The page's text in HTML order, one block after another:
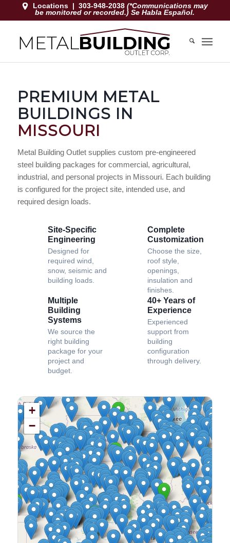
Locations |303-948-2038(*Communications may
be monitored or recorded.) Se Habla Español.
PREMIUM METAL
BUILDINGS IN
MISSOURI
Metal Building Outlet supplies custom pre-engineered
steel building packages for commercial, agricultural,
industrial, and personal projects in Missouri. Each building
is configured for the project site, intended use, and
required design loads.
Site-Specific
Engineering
Designed for
required wind,
snow, seismic and
building loads.
Complete
Customization
Choose the size,
roof style,
openings,
insulation and
finishes.
Multiple
Building
Systems
We source the
right building
package for your
project and
budget.
40+ Years of
Experience
Experienced
support from
building
configuration
through delivery.
+
−